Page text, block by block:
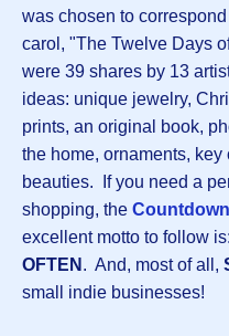
was chosen to
carol, "The Twelve Days
were 39 shares by 13
ideas: unique jewelry,
prints, an original book,
the home, ornaments,
beauties. If you need a
shopping, the Countdown
excellent motto to follow is:
OFTEN . And, most of all,
small indie businesses!